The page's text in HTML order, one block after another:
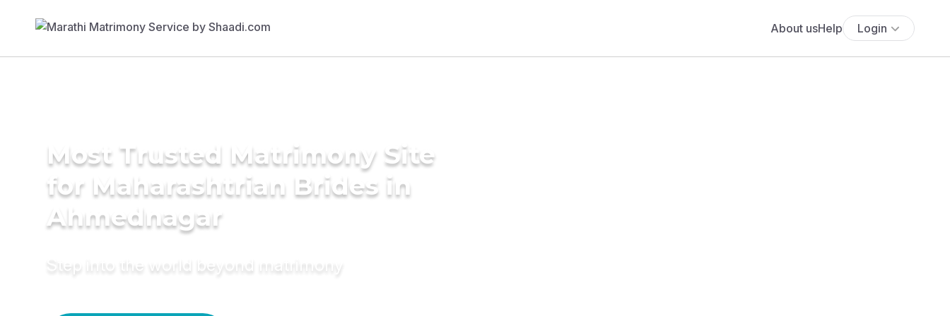
About usHelp Login
Most Trusted Matrimony Site
for Maharashtrian Brides in
Ahmednagar
Step into the world beyond matrimony